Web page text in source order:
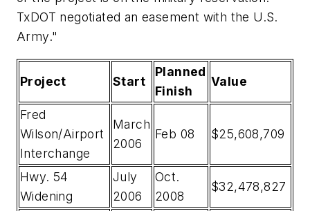
TxDOT negotiated an easement with the U.S.
Army."
Project Start
Planned
Finish
Value
Fred
Wilson/Airport
Interchange
March
2006
Feb 08 $25,608,709
Hwy. 54
Widening
July
2006
Oct.
2008
$32,478,827